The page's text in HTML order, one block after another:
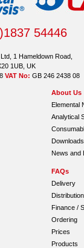
54446
1 Hameldown Road,
1UB, UK
VAT No: GB 246 2438 08
About Us
Elemental
Analytical
Downloads
News and
FAQs
Delivery
Distribution
Finance /
Ordering
Prices
Products